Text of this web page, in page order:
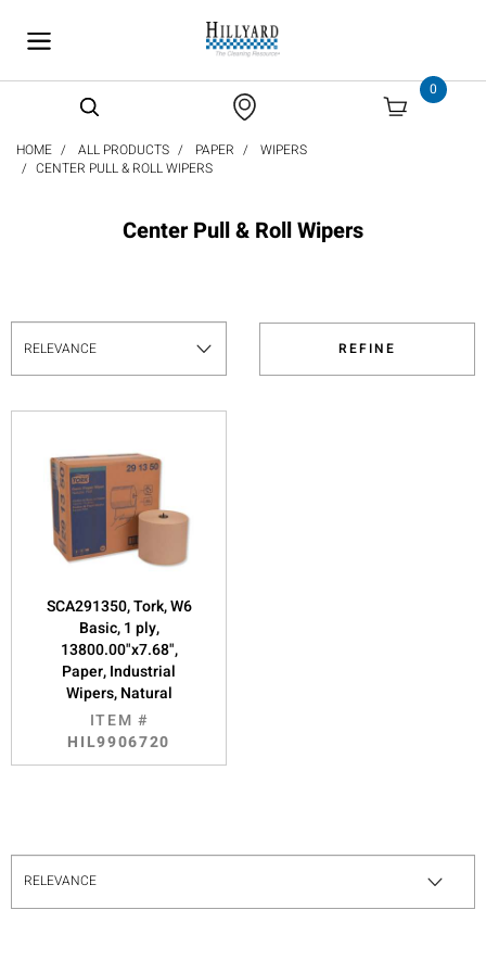
0
HOME ALL PRODUCTS PAPER
WIPERS
CENTER PULL & ROLL WIPERS
Center Pull & Roll Wipers
REFINE
SCA291350, Tork, W6
Basic, 1 ply,
13800.00"x7.68",
Paper, Industrial
Wipers, Natural
ITEM #
HIL9906720